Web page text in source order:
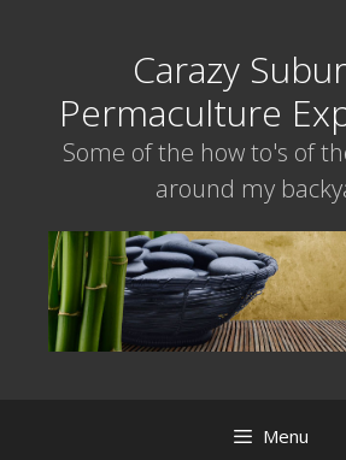
Carazy
Permaculture
Some of the how to's of
around my
Menu